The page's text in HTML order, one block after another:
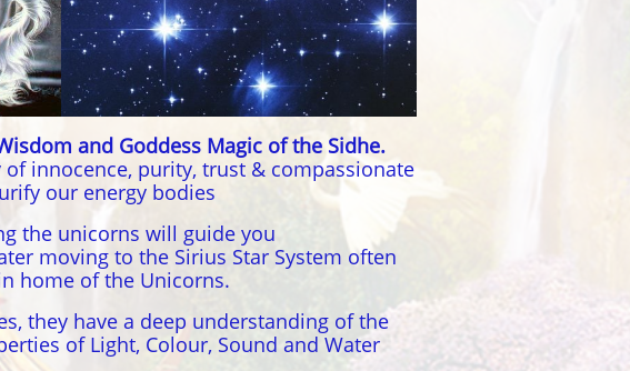
and Goddess Magic of the Sidhe.
innocence, purity, trust & compassionate
our energy bodies
the unicorns will guide you
moving to the Sirius Star System often
home of the Unicorns.
they have a deep understanding of the
of Light, Colour, Sound and Water